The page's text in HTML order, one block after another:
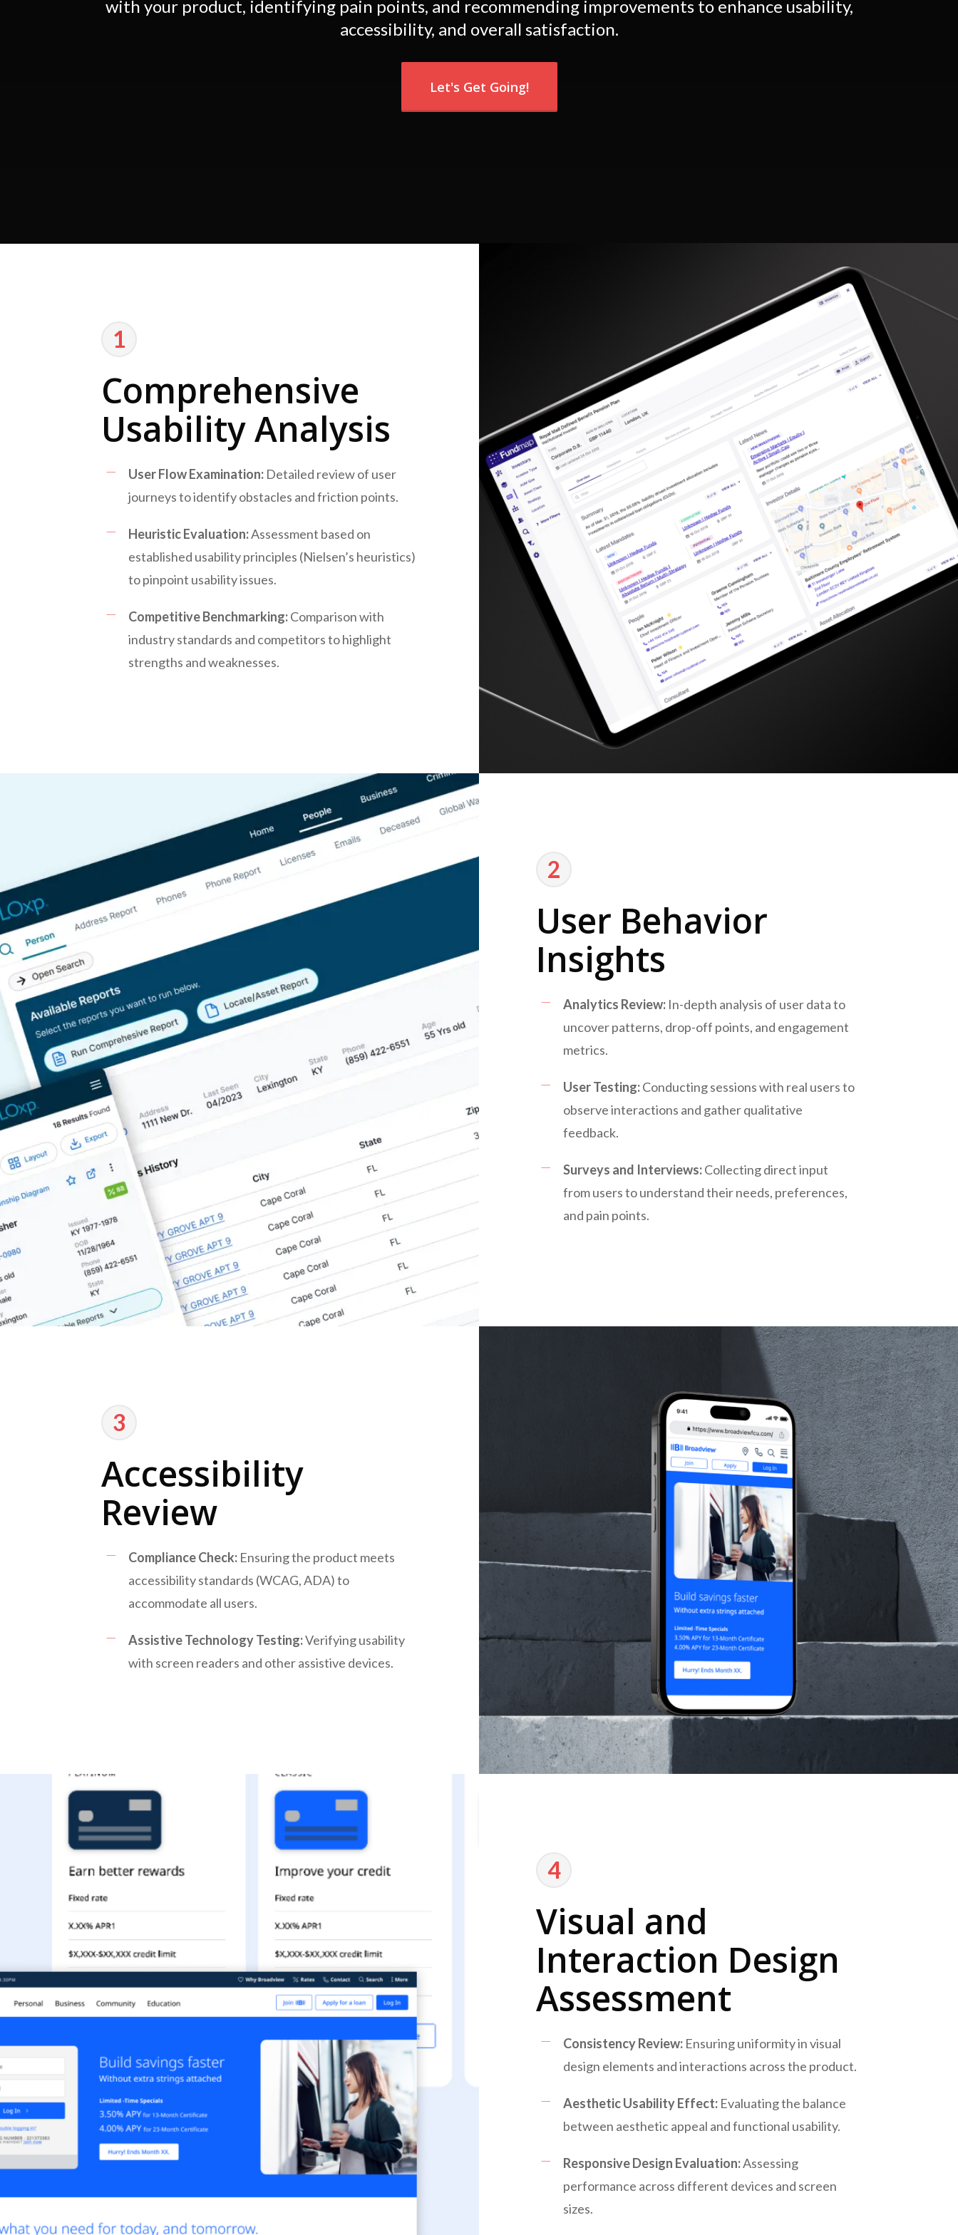
with your product, identifying pain points, and recommending improvements to enhance usability,
accessibility, and overall satisfaction.
Let's Get Going!
1
Comprehensive
Usability Analysis
User Flow Examination: Detailed review of user
journeys to identify obstacles and friction points.
Heuristic Evaluation:Assessment based on
established usability principles (Nielsen’s heuristics)
to pinpoint usability issues.
Competitive Benchmarking:Comparison with
industry standards and competitors to highlight
strengths and weaknesses.
2
User Behavior
Insights
Analytics Review: In-depth analysis of user data to
uncover patterns, drop-off points, and engagement
metrics.
User Testing:Conducting sessions with real users to
observe interactions and gather qualitative
feedback.
Surveys and Interviews:Collecting direct input
from users to understand their needs, preferences,
and pain points.
3
Accessibility
Review
Compliance Check: Ensuring the product meets
accessibility standards (WCAG, ADA) to
accommodate all users.
Assistive Technology Testing:Verifying usability
with screen readers and other assistive devices.
4
Visual and
Interaction Design
Assessment
Consistency Review: Ensuring uniformity in visual
design elements and interactions across the product.
Aesthetic Usability Effect: Evaluating the balance
between aesthetic appeal and functional usability.
Responsive Design Evaluation:Assessing
performance across different devices and screen
sizes.